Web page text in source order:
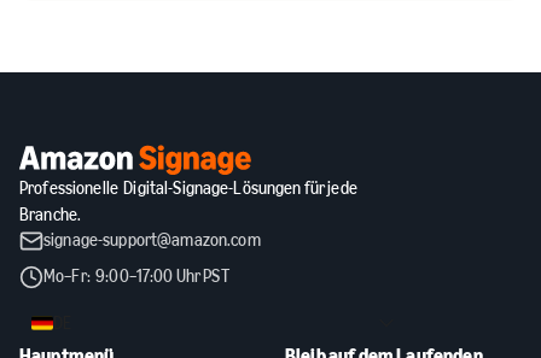
Professionelle Digital-Signage-Lösungen für jede
Branche.
signage-support@amazon.com
Mo–Fr: 9:00–17:00 Uhr PST
DE